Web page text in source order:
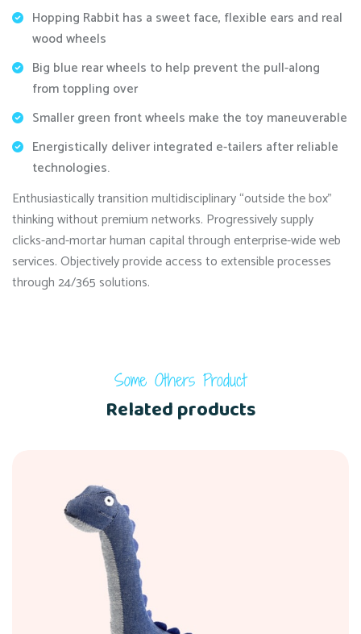
Hopping Rabbit has a sweet face, flexible ears and real
wood wheels
Big blue rear wheels to help prevent the pull-along
from toppling over
Smaller green front wheels make the toy maneuverable
Energistically deliver integrated e-tailers after reliable
technologies.
Enthusiastically transition multidisciplinary “outside the box”
thinking without premium networks. Progressively supply
clicks-and-mortar human capital through enterprise-wide web
services. Objectively provide access to extensible processes
through 24/365 solutions.
Some Others Product
Related products